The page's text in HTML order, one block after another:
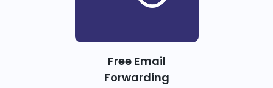
Free Email
Forwarding